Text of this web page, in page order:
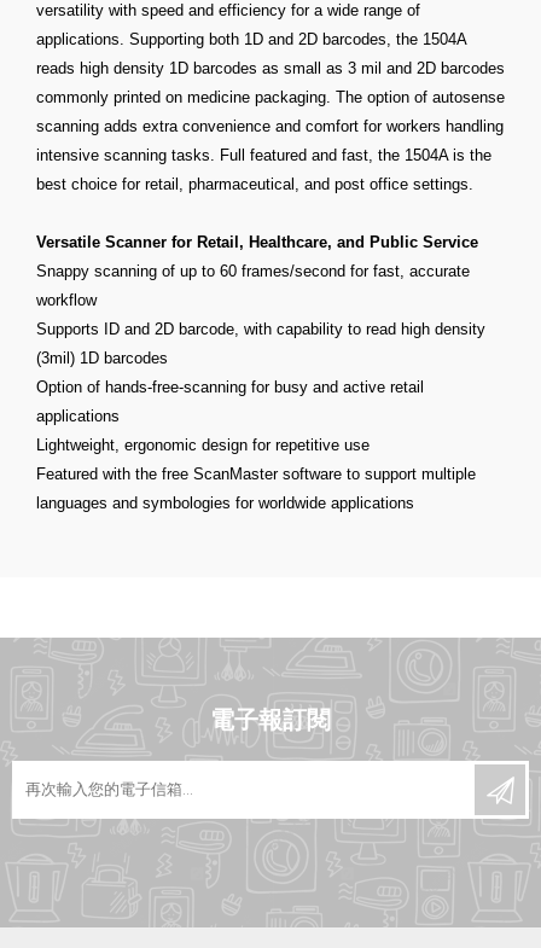
versatility with speed and efficiency for a wide range of
applications. Supporting both 1D and 2D barcodes, the 1504A
reads high density 1D barcodes as small as 3 mil and 2D barcodes
commonly printed on medicine packaging. The option of autosense
scanning adds extra convenience and comfort for workers handling
intensive scanning tasks. Full featured and fast, the 1504A is the
best choice for retail, pharmaceutical, and post office settings.
Versatile Scanner for Retail, Healthcare, and Public Service
Snappy scanning of up to 60 frames/second for fast, accurate
workflow
Supports ID and 2D barcode, with capability to read high density
(3mil) 1D barcodes
Option of hands-free-scanning for busy and active retail
applications
Lightweight, ergonomic design for repetitive use
Featured with the free ScanMaster software to support multiple
languages and symbologies for worldwide applications
電子報訂閱